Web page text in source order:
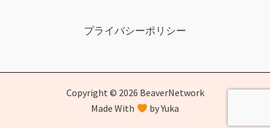
プライバシーポリシー
Copyright © 2026 BeaverNetwork
Made With
by Yuka